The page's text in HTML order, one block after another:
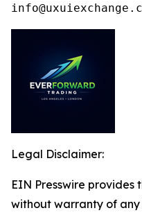
Legal Disclaimer:
EIN Presswire provides
without warranty of